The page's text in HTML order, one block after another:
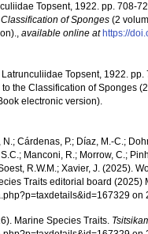
Topsent, 1922. pp. 708-
of Sponges (2
,available online at https://
Topsent, 1922.
the Classification of Sponges
electronic version).
Cárdenas, P.; Díaz, M.-C.;
Manconi, R.; Morrow, C.;
R.W.M.; Xavier, J. (2025).
Traits editorial board (2025)
on
Marine Species Traits.